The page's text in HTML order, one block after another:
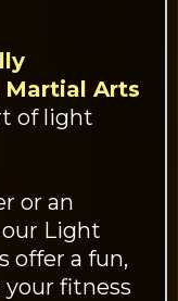
Arts
of light
or an
Light
offer a fun,
fitness